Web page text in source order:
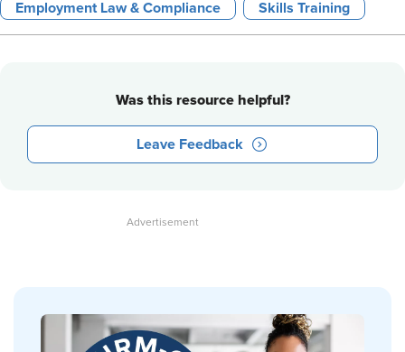
Employment Law & Compliance Skills Training
Was this resource helpful?
Leave Feedback